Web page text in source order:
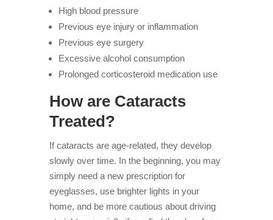
High blood pressure
Previous eye injury or inflammation
Previous eye surgery
Excessive alcohol consumption
Prolonged corticosteroid medication use
How are Cataracts
Treated?
If cataracts are age-related, they develop
slowly over time. In the beginning, you may
simply need a new prescription for
eyeglasses, use brighter lights in your
home, and be more cautious about driving